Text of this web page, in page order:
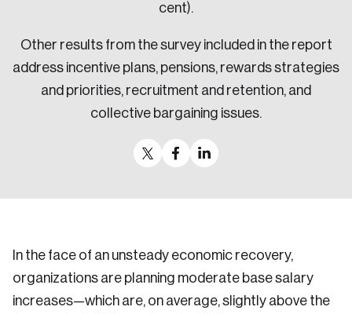
cent).
Other results from the survey included in the report
address incentive plans, pensions, rewards strategies
and priorities, recruitment and retention, and
collective bargaining issues.
In the face of an unsteady economic recovery,
organizations are planning moderate base salary
increases—which are, on average, slightly above the